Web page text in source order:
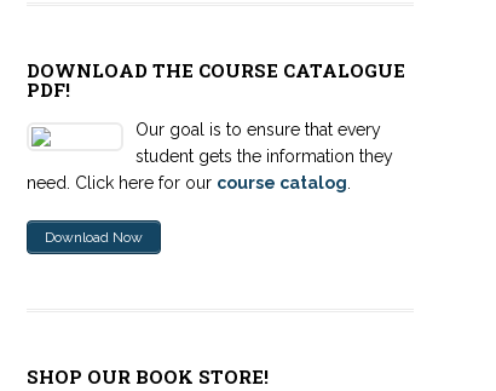
DOWNLOAD THE COURSE CATALOGUE
PDF!
Our goal is to ensure that every
student gets the information they
need. Click here for our course catalog
Download Now
SHOP OUR BOOK STORE!